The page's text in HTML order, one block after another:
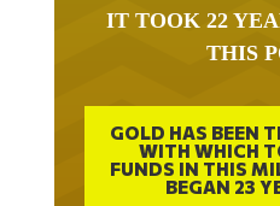
IT TOOK 22
THIS
GOLD HAS BEEN
WITH WHICH
FUNDS IN THIS
BEGAN 23